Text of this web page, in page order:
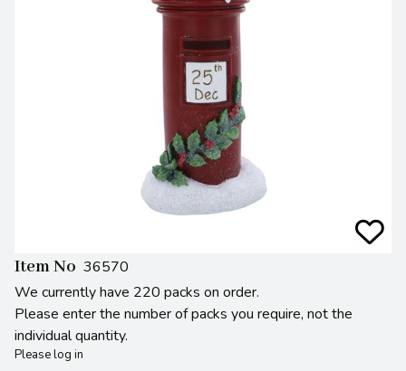
Item No 36570
We currently have 220 packs on order.
Please enter the number of packs you require, not the
individual quantity.
Please log in